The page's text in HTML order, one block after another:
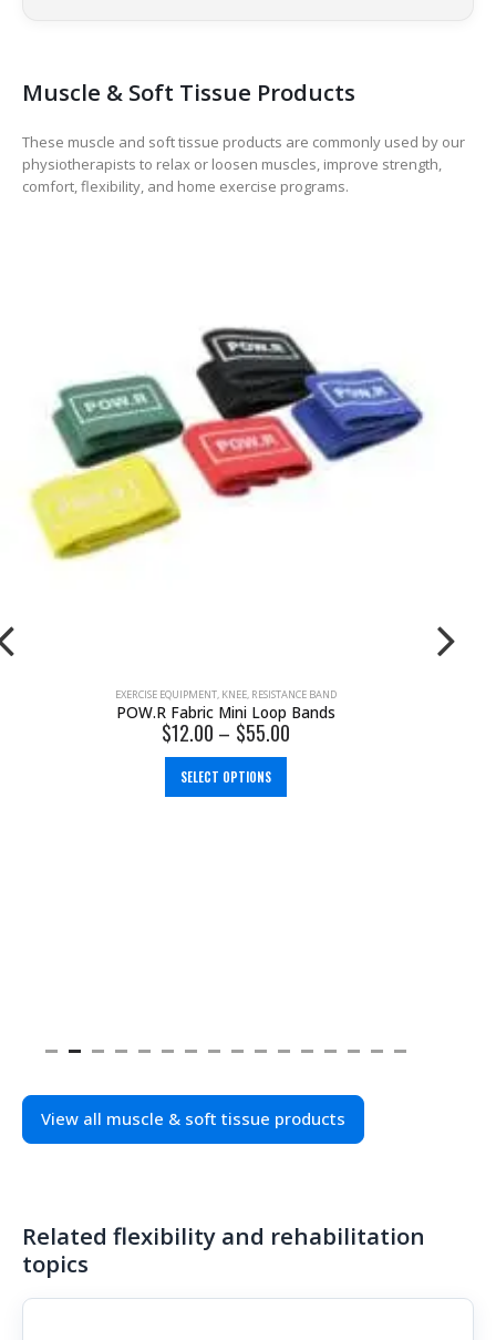
Muscle & Soft Tissue Products
These muscle and soft tissue products are commonly used by our
physiotherapists to relax or loosen muscles, improve strength,
comfort, flexibility, and home exercise programs.
EXERCISE EQUIPMENT, KNEE, RESISTANCE BAND
POW.R Fabric Mini Loop Bands
$12.00 – $55.00
SELECT OPTIONS
View all muscle & soft tissue products
Related flexibility and rehabilitation
topics